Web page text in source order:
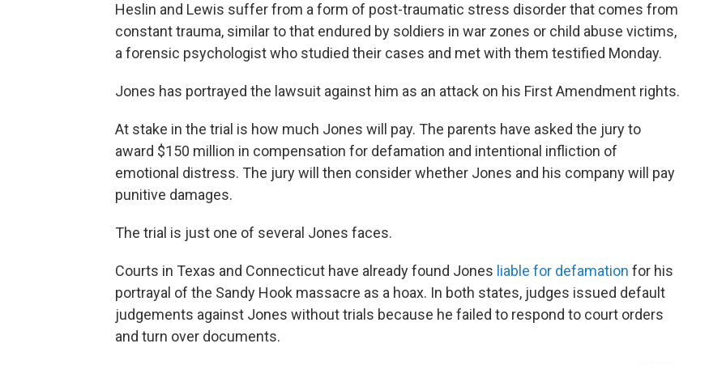
Heslin and Lewis suffer from a form of post-traumatic stress disorder that comes from
constant trauma, similar to that endured by soldiers in war zones or child abuse victims,
a forensic psychologist who studied their cases and met with them testified Monday.
Jones has portrayed the lawsuit against him as an attack on his First Amendment rights.
At stake in the trial is how much Jones will pay. The parents have asked the jury to
award $150 million in compensation for defamation and intentional infliction of
emotional distress. The jury will then consider whether Jones and his company will pay
punitive damages.
The trial is just one of several Jones faces.
Courts in Texas and Connecticut have already found Jones liable for defamation for his
portrayal of the Sandy Hook massacre as a hoax. In both states, judges issued default
judgements against Jones without trials because he failed to respond to court orders
and turn over documents.